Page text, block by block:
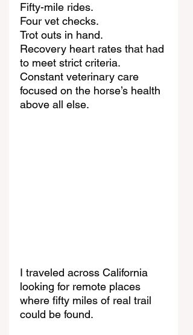
Fifty-mile rides.
Four vet checks.
Trot outs in hand.
Recovery heart rates that had
to meet strict criteria.
Constant veterinary care
focused on the horse’s health
above all else.
I traveled across California
looking for remote places
where fifty miles of real trail
could be found.